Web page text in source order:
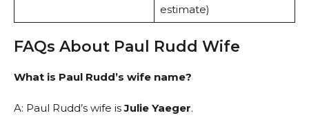
estimate)
FAQs About Paul Rudd Wife
What is Paul Rudd’s wife name?
A: Paul Rudd’s wife isJulie Yaeger.